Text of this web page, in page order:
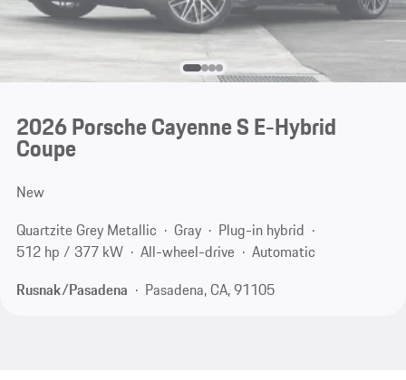
2026 Porsche Cayenne S E-Hybrid
Coupe
New
Quartzite Grey Metallic
Gray
Plug-in hybrid
512 hp / 377 kW
All-wheel-drive
Automatic
Rusnak/Pasadena
Pasadena, CA, 91105